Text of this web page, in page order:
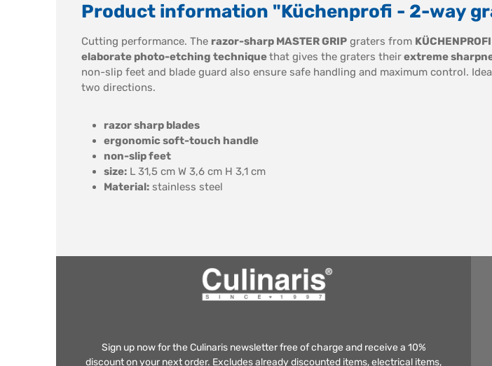
Product information "Küchenprofi - 2-way
Cutting performance. The razor-sharp MASTER GRIP graters from KÜCHENPROFI
elaborate photo-etching techniquethat gives the graters theirextreme
non-slip feet and blade guard also ensure safe handling and maximum control.
two directions.
razor sharp blades
ergonomic soft-touch handle
non-slip feet
size: L 31,5 cm W 3,6 cm H 3,1 cm
Material: stainless steel
Sign up now for the Culinaris newsletter free of charge and receive a 10%
discount on your next order. Excludes already discounted items, electrical items,